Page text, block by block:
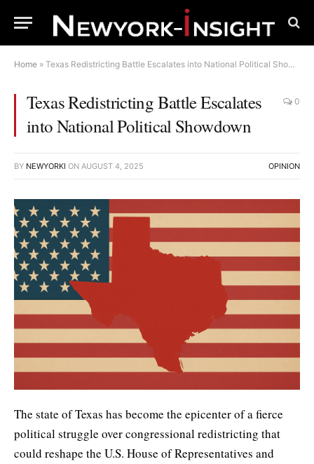
Home » Texas Redistricting Battle Escalates into National Political Showdown
Texas Redistricting Battle Escalates
into National Political Showdown
0
BY NEWYORKI ON AUGUST 4, 2025 OPINION
The state of Texas has become the epicenter of a fierce
political struggle over congressional redistricting that
could reshape the U.S. House of Representatives and